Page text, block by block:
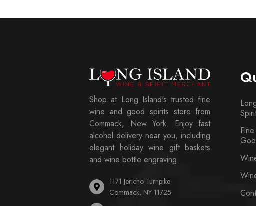
Shop at Long Island's trusted fine
wine and good spirits store from
Commack, New York. Enjoy fast
alcohol delivery near you, including
elegant holiday wine gift baskets
and wine bottle engraving.
1171 Jericho Turnpike
Commack, NY 11725